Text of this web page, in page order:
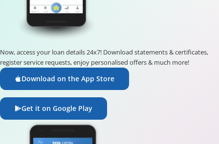
Now, access your loan details 24x7! Download statements & certificates,
register service requests, enjoy personalised offers & much more!
Download on the App Store
Get it on Google Play